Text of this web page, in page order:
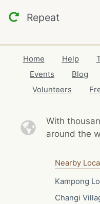
Repeat
Home Help
Events
Blog
Volunteers
With
around the
Nearby
Kampong
Changi